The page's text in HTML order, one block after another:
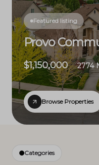
Featured listing
Provo
$1,150,000 2774
Browse Properties
Categories